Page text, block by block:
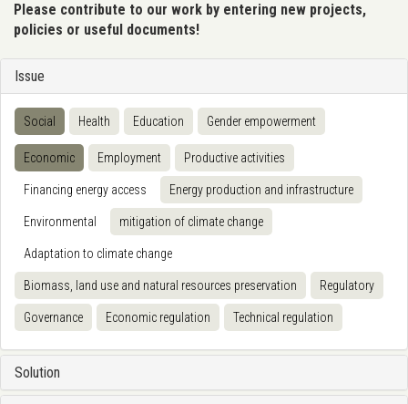
Please contribute to our work by entering new projects,
policies or useful documents!
Issue
Social Health Education Gender empowerment
Economic Employment Productive activities
Financing energy access Energy production and infrastructure
Environmental mitigation of climate change
Adaptation to climate change
Biomass, land use and natural resources preservation Regulatory
Governance Economic regulation Technical regulation
Solution